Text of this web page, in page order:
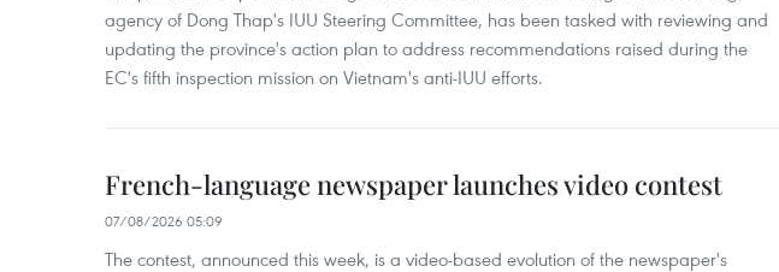
agency of Dong Thap's IUU Steering Committee, has been tasked with reviewing and
updating the province's action plan to address recommendations raised during the
EC's fifth inspection mission on Vietnam's anti-IUU efforts.
French-language newspaper launches video contest
07/08/2026 05:09
The contest, announced this week, is a video-based evolution of the newspaper's